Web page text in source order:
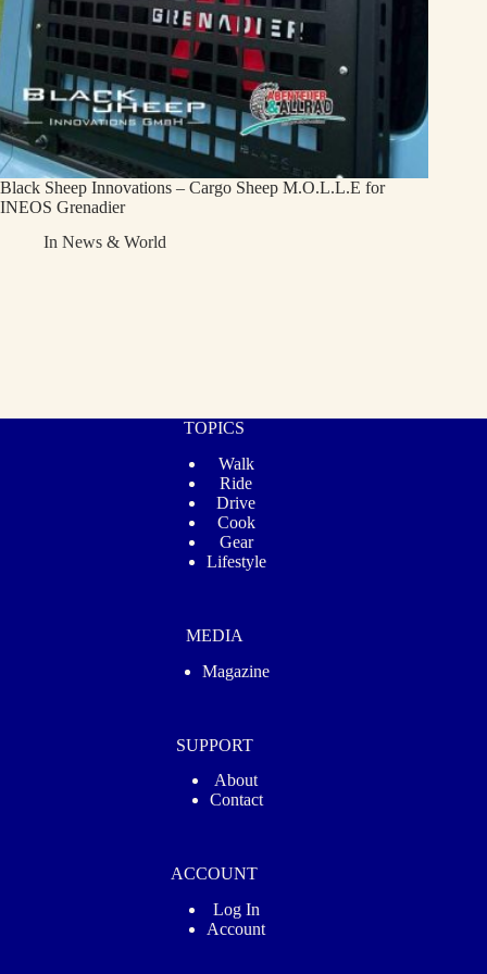
Black Sheep Innovations – Cargo Sheep M.O.L.L.E for
INEOS Grenadier
In News & World
TOPICS
Walk
Ride
Drive
Cook
Gear
Lifestyle
MEDIA
Magazine
SUPPORT
About
Contact
ACCOUNT
Log In
Account